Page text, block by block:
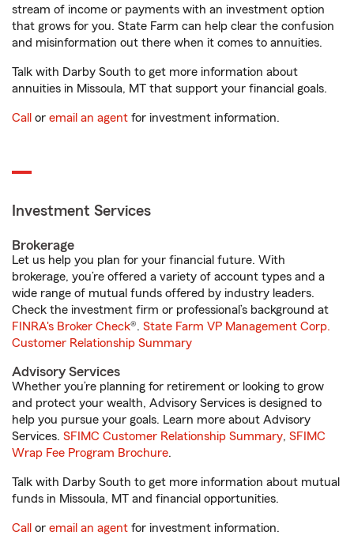
stream of income or payments with an investment option
that grows for you. State Farm can help clear the confusion
and misinformation out there when it comes to annuities.
Talk with Darby South to get more information about
annuities in Missoula, MT that support your financial goals.
Call or email an agent for investment information.
Investment Services
Brokerage
Let us help you plan for your financial future. With
brokerage, you’re offered a variety of account types and a
wide range of mutual funds offered by industry leaders.
Check the investment firm or professional’s background at
FINRA's Broker Check®. State Farm VP Management Corp.
Customer Relationship Summary
Advisory Services
Whether you’re planning for retirement or looking to grow
and protect your wealth, Advisory Services is designed to
help you pursue your goals. Learn more about Advisory
Services. SFIMC Customer Relationship Summary, SFIMC
Wrap Fee Program Brochure.
Talk with Darby South to get more information about mutual
funds in Missoula, MT and financial opportunities.
Call or email an agent for investment information.